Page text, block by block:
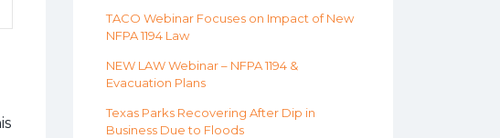
TACO Webinar Focuses on Impact of New
NFPA 1194 Law
NEW LAW Webinar – NFPA 1194 &
Evacuation Plans
Texas Parks Recovering After Dip in
Business Due to Floods